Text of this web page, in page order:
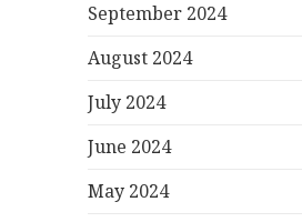
September 2024
August 2024
July 2024
June 2024
May 2024